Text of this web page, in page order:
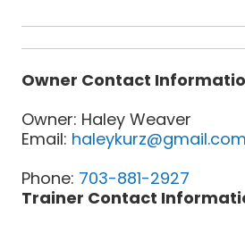
Owner Contact
Owner: Haley Weaver
Email: haleykurz@gmail.com
Phone: 703-881-2927
Trainer Contact